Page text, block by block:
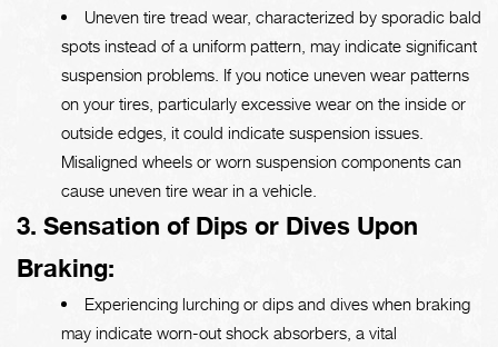
Uneven tire tread wear, characterized by sporadic bald
spots instead of a uniform pattern, may indicate significant
suspension problems. If you notice uneven wear patterns
on your tires, particularly excessive wear on the inside or
outside edges, it could indicate suspension issues.
Misaligned wheels or worn suspension components can
cause uneven tire wear in a vehicle.
3. Sensation of Dips or Dives Upon
Braking:
Experiencing lurching or dips and dives when braking
may indicate worn-out shock absorbers, a vital